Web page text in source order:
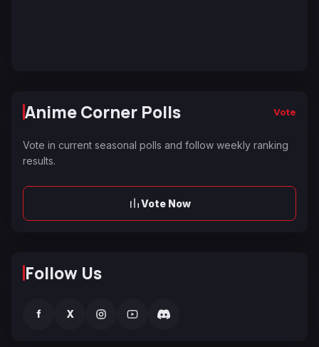
Anime Corner Polls Vote
Vote in current seasonal polls and follow weekly ranking
results.
Vote Now
Follow Us
f X